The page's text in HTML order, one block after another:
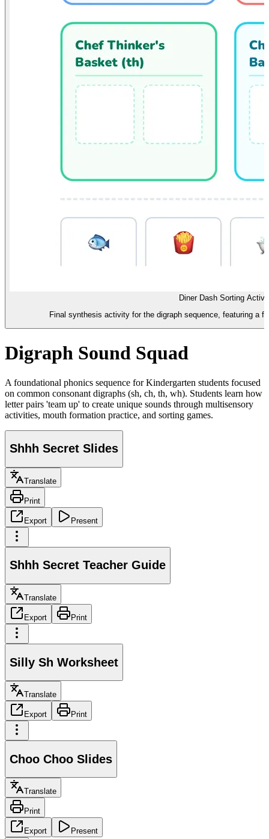
Diner Dash Sorting
Final synthesis activity for the digraph sequence, featuring a
Digraph Sound Squad
A foundational phonics sequence for Kindergarten students focused
on common consonant digraphs (sh, ch, th, wh). Students learn how
letter pairs 'team up' to create unique sounds through multisensory
activities, mouth formation practice, and sorting games.
Shhh Secret Slides
Translate
Print
Export Present
Shhh Secret Teacher Guide
Translate
Export Print
Silly Sh Worksheet
Translate
Export Print
Choo Choo Slides
Translate
Print
Export Present